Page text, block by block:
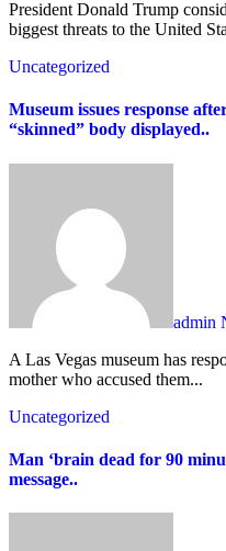
President Donald Trump considers illegal immigration one of the
biggest threats to the United
Uncategorized
Museum issues response
“skinned” body displayed..
admin
A Las Vegas museum has responded to shocking allegations by a
mother who accused them...
Uncategorized
Man ‘brain dead for 90
message..